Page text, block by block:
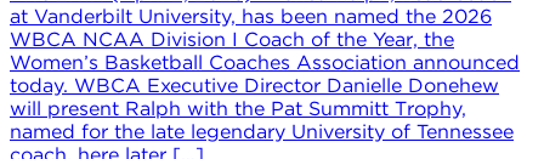
at Vanderbilt University, has been named the 2026
WBCA NCAA Division I Coach of the Year, the
Women’s Basketball Coaches Association announced
today. WBCA Executive Director Danielle Donehew
will present Ralph with the Pat Summitt Trophy,
named for the late legendary University of Tennessee